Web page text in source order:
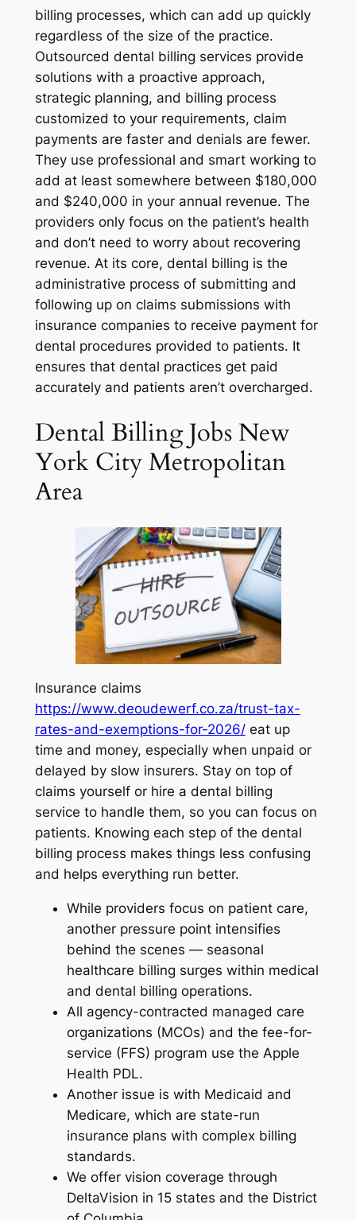
billing processes, which can add up quickly
regardless of the size of the practice.
Outsourced dental billing services provide
solutions with a proactive approach,
strategic planning, and billing process
customized to your requirements, claim
payments are faster and denials are fewer.
They use professional and smart working to
add at least somewhere between $180,000
and $240,000 in your annual revenue. The
providers only focus on the patient’s health
and don’t need to worry about recovering
revenue. At its core, dental billing is the
administrative process of submitting and
following up on claims submissions with
insurance companies to receive payment for
dental procedures provided to patients. It
ensures that dental practices get paid
accurately and patients aren’t overcharged.
Dental Billing Jobs New
York City Metropolitan
Area
Insurance claims
https://www.deoudewerf.co.za/trust-tax-
rates-and-exemptions-for-2026/eat up
time and money, especially when unpaid or
delayed by slow insurers. Stay on top of
claims yourself or hire a dental billing
service to handle them, so you can focus on
patients. Knowing each step of the dental
billing process makes things less confusing
and helps everything run better.
While providers focus on patient care,
another pressure point intensifies
behind the scenes — seasonal
healthcare billing surges within medical
and dental billing operations.
All agency-contracted managed care
organizations (MCOs) and the fee-for-
service (FFS) program use the Apple
Health PDL.
Another issue is with Medicaid and
Medicare, which are state-run
insurance plans with complex billing
standards.
We offer vision coverage through
DeltaVision in 15 states and the District